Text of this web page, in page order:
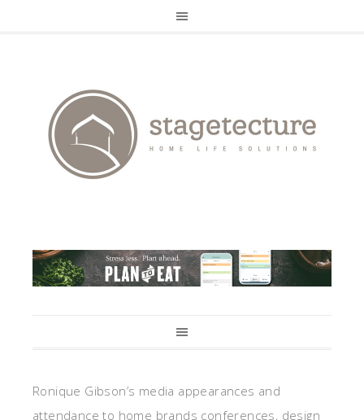
Ronique Gibson’s media appearances and
attendance to home brands conferences, design